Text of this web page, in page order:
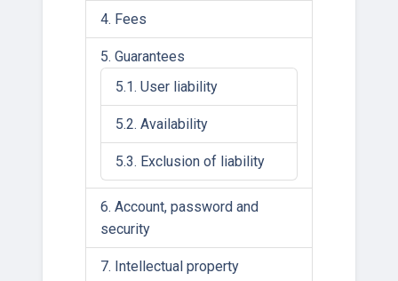
Fees
Guarantees
User liability
Availability
Exclusion of liability
Account, password and
security
Intellectual property